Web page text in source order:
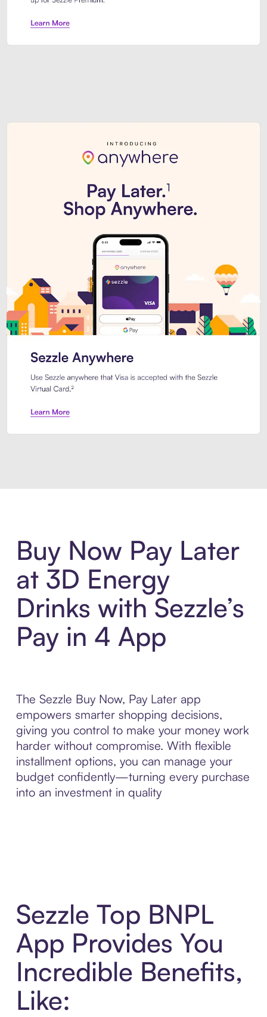
Buy Now Pay Later
at 3D Energy
Drinks with Sezzle’s
Pay in 4 App
The Sezzle Buy Now, Pay Later app
empowers smarter shopping decisions,
giving you control to make your money work
harder without compromise. With flexible
installment options, you can manage your
budget confidently—turning every purchase
into an investment in quality
Sezzle Top BNPL
App Provides You
Incredible Benefits,
Like: